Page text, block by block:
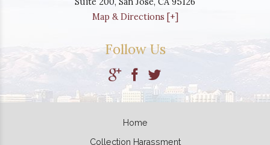
Map & Directions [+]
Follow Us
Home
Collection Harassment